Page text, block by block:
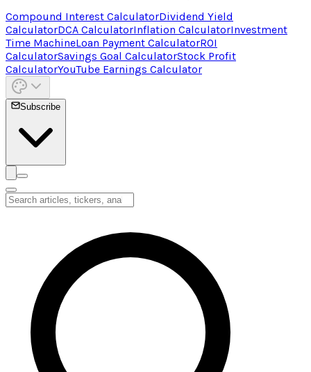
Compound Interest CalculatorDividend Yield
CalculatorDCA CalculatorInflation CalculatorInvestment
Time MachineLoan Payment CalculatorROI
CalculatorSavings Goal CalculatorStock Profit
CalculatorYouTube Earnings Calculator
Subscribe